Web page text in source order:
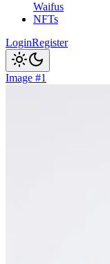
Waifus
NFTs
LoginRegister
Image #1